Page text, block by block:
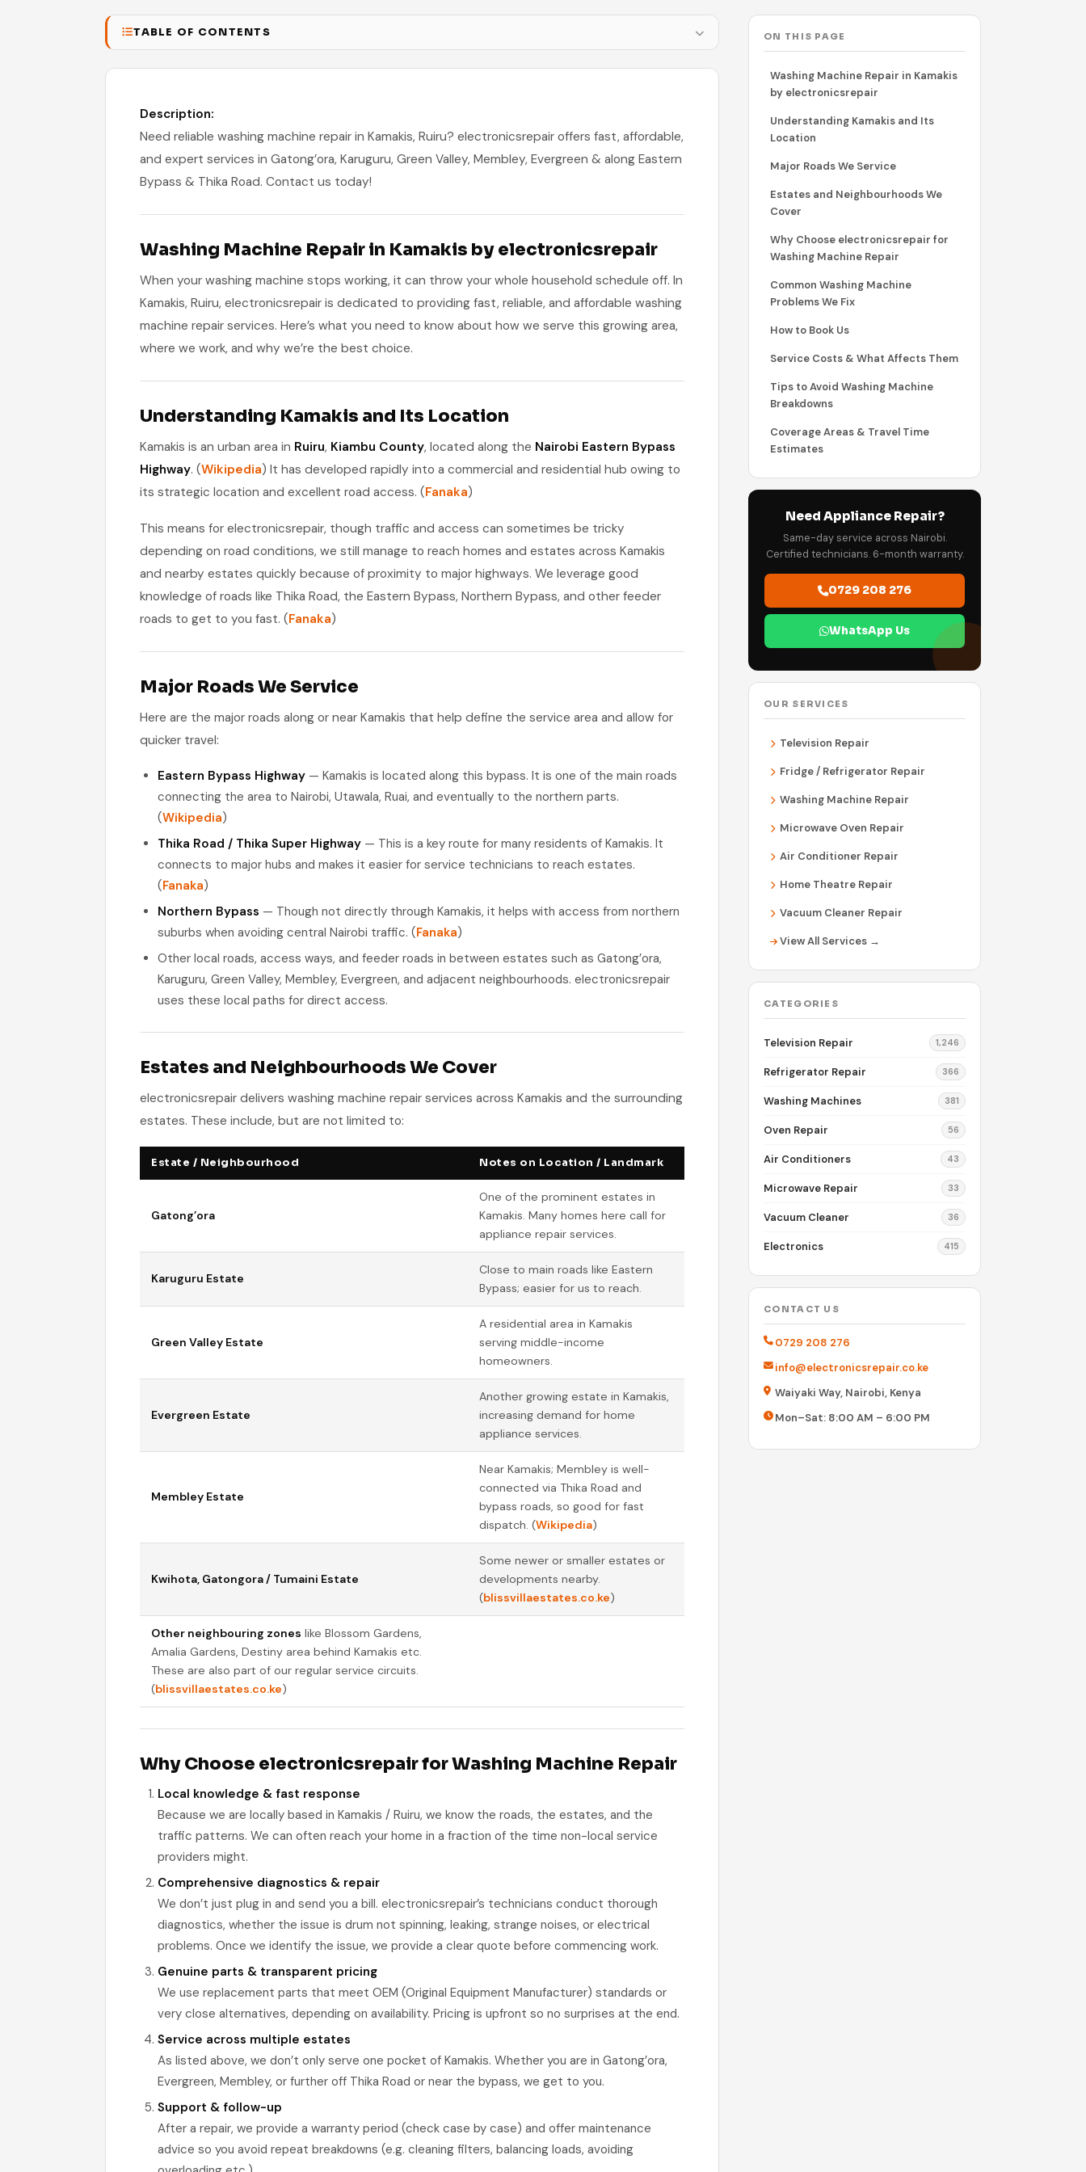
TABLE OF CONTENTS
Description:
Need reliable washing machine repair in Kamakis, Ruiru? electronicsrepair offers fast, affordable,
and expert services in Gatong’ora, Karuguru, Green Valley, Membley, Evergreen & along Eastern
Bypass & Thika Road. Contact us today!
Washing Machine Repair in Kamakis by electronicsrepair
When your washing machine stops working, it can throw your whole household schedule off. In
Kamakis, Ruiru, electronicsrepair is dedicated to providing fast, reliable, and affordable washing
machine repair services. Here’s what you need to know about how we serve this growing area,
where we work, and why we’re the best choice.
Understanding Kamakis and Its Location
Kamakis is an urban area in Ruiru, Kiambu County, located along the Nairobi Eastern Bypass
Highway. (Wikipedia) It has developed rapidly into a commercial and residential hub owing to
its strategic location and excellent road access. (Fanaka)
This means for electronicsrepair, though traffic and access can sometimes be tricky
depending on road conditions, we still manage to reach homes and estates across Kamakis
and nearby estates quickly because of proximity to major highways. We leverage good
knowledge of roads like Thika Road, the Eastern Bypass, Northern Bypass, and other feeder
roads to get to you fast. (Fanaka)
Major Roads We Service
Here are the major roads along or near Kamakis that help define the service area and allow for
quicker travel:
Eastern Bypass Highway — Kamakis is located along this bypass. It is one of the main roads
connecting the area to Nairobi, Utawala, Ruai, and eventually to the northern parts.
(Wikipedia)
Thika Road / Thika Super Highway — This is a key route for many residents of Kamakis. It
connects to major hubs and makes it easier for service technicians to reach estates.
(Fanaka)
Northern Bypass — Though not directly through Kamakis, it helps with access from northern
suburbs when avoiding central Nairobi traffic. (Fanaka)
Other local roads, access ways, and feeder roads in between estates such as Gatong’ora,
Karuguru, Green Valley, Membley, Evergreen, and adjacent neighbourhoods. electronicsrepair
uses these local paths for direct access.
Estates and Neighbourhoods We Cover
electronicsrepair delivers washing machine repair services across Kamakis and the surrounding
estates. These include, but are not limited to:
Estate / Neighbourhood Notes on Location / Landmark
Gatong’ora
One of the prominent estates in
Kamakis. Many homes here call for
appliance repair services.
Karuguru Estate
Close to main roads like Eastern
Bypass; easier for us to reach.
Green Valley Estate
A residential area in Kamakis
serving middle-income
homeowners.
Evergreen Estate
Another growing estate in Kamakis,
increasing demand for home
appliance services.
Membley Estate
Near Kamakis; Membley is well-
connected via Thika Road and
bypass roads, so good for fast
dispatch. (Wikipedia)
Kwihota, Gatongora / Tumaini Estate
Some newer or smaller estates or
developments nearby.
(blissvillaestates.co.ke)
Other neighbouring zones like Blossom Gardens,
Amalia Gardens, Destiny area behind Kamakis etc.
These are also part of our regular service circuits.
(blissvillaestates.co.ke)
Why Choose electronicsrepair for Washing Machine Repair
Local knowledge & fast response
Because we are locally based in Kamakis / Ruiru, we know the roads, the estates, and the
traffic patterns. We can often reach your home in a fraction of the time non-local service
providers might.
Comprehensive diagnostics & repair
We don’t just plug in and send you a bill. electronicsrepair’s technicians conduct thorough
diagnostics, whether the issue is drum not spinning, leaking, strange noises, or electrical
problems. Once we identify the issue, we provide a clear quote before commencing work.
Genuine parts & transparent pricing
We use replacement parts that meet OEM (Original Equipment Manufacturer) standards or
very close alternatives, depending on availability. Pricing is upfront so no surprises at the end.
Service across multiple estates
As listed above, we don’t only serve one pocket of Kamakis. Whether you are in Gatong’ora,
Evergreen, Membley, or further off Thika Road or near the bypass, we get to you.
Support & follow-up
After a repair, we provide a warranty period (check case by case) and offer maintenance
advice so you avoid repeat breakdowns (e.g. cleaning filters, balancing loads, avoiding
ON THIS PAGE
Washing Machine Repair in Kamakis
by electronicsrepair
Understanding Kamakis and Its
Location
Major Roads We Service
Estates and Neighbourhoods We
Cover
Why Choose electronicsrepair for
Washing Machine Repair
Common Washing Machine
Problems We Fix
How to Book Us
Service Costs & What Affects Them
Tips to Avoid Washing Machine
Breakdowns
Coverage Areas & Travel Time
Estimates
Need Appliance Repair?
Same-day service across Nairobi.
Certified technicians. 6-month warranty.
0729 208 276
WhatsApp Us
OUR SERVICES
Television Repair
Fridge / Refrigerator Repair
Washing Machine Repair
Microwave Oven Repair
Air Conditioner Repair
Home Theatre Repair
Vacuum Cleaner Repair
View All Services →
CATEGORIES
Television Repair 1,246
Refrigerator Repair 366
Washing Machines 381
Oven Repair 56
Air Conditioners 43
Microwave Repair 33
Vacuum Cleaner 36
Electronics 415
CONTACT US
0729 208 276
info@electronicsrepair.co.ke
Waiyaki Way, Nairobi, Kenya
Mon–Sat: 8:00 AM – 6:00 PM